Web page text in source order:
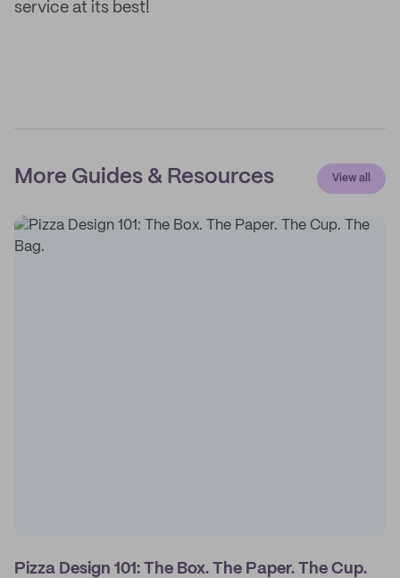
service at its best!
More Guides & Resources View all
Pizza Design 101: The Box. The Paper. The Cup.